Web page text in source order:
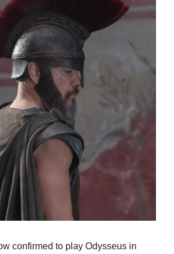
confirmed to play Odysseus in